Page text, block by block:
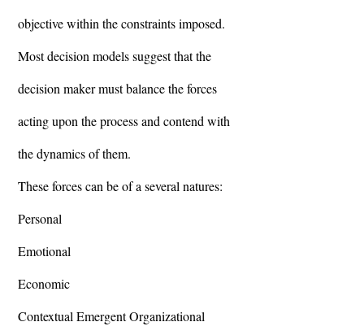
objective within the constraints imposed.
Most decision models suggest that the
decision maker must balance the forces
acting upon the process and contend with
the dynamics of them.
These forces can be of a several natures:
Personal
Emotional
Economic
Contextual Emergent Organizational